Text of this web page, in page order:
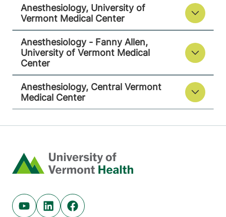
Anesthesiology, University of
Vermont Medical Center
Anesthesiology - Fanny Allen,
University of Vermont Medical
Center
Anesthesiology, Central Vermont
Medical Center
Home
Youtube (opens in new tab)
Linkedin (opens in new tab)
Facebook (opens in new tab)